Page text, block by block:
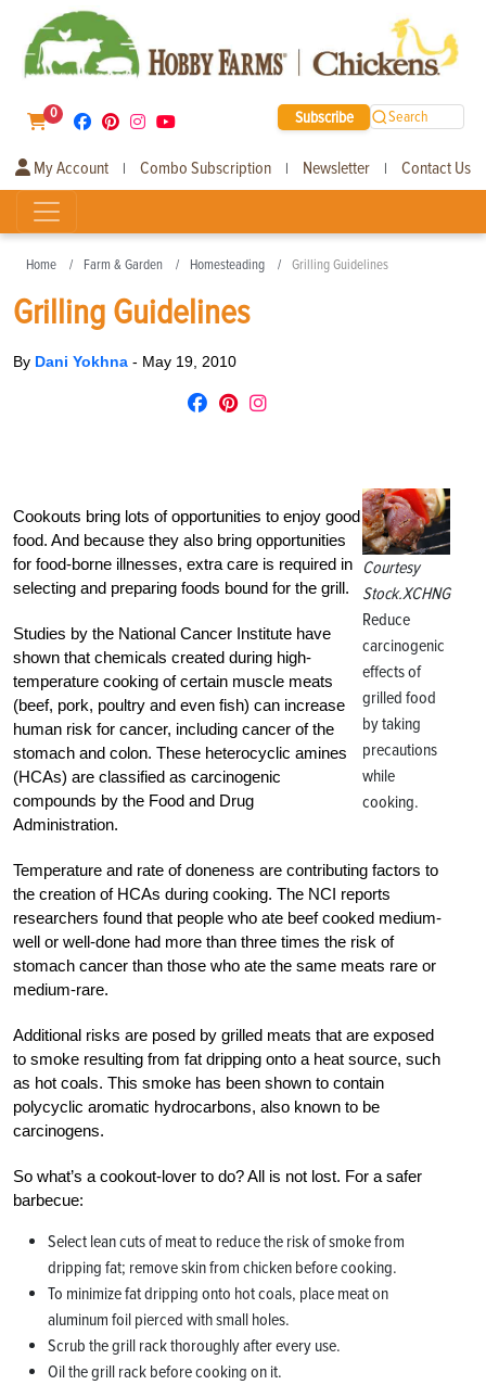
0 Subscribe Search
My Account | Combo Subscription | Newsletter | Contact Us
Home Farm & Garden Homesteading Grilling Guidelines
Grilling Guidelines
By Dani Yokhna - May 19, 2010
Courtesy
Stock.XCHNG
Reduce
carcinogenic
effects of
grilled food
by taking
precautions
while
cooking.
Cookouts bring lots of opportunities to enjoy good
food. And because they also bring opportunities
for food-borne illnesses, extra care is required in
selecting and preparing foods bound for the grill.
Studies by the National Cancer Institute have
shown that chemicals created during high-
temperature cooking of certain muscle meats
(beef, pork, poultry and even fish) can increase
human risk for cancer, including cancer of the
stomach and colon. These heterocyclic amines
(HCAs) are classified as carcinogenic
compounds by the Food and Drug
Administration.
Temperature and rate of doneness are contributing factors to
the creation of HCAs during cooking. The NCI reports
researchers found that people who ate beef cooked medium-
well or well-done had more than three times the risk of
stomach cancer than those who ate the same meats rare or
medium-rare.
Additional risks are posed by grilled meats that are exposed
to smoke resulting from fat dripping onto a heat source, such
as hot coals. This smoke has been shown to contain
polycyclic aromatic hydrocarbons, also known to be
carcinogens.
So what’s a cookout-lover to do? All is not lost. For a safer
barbecue:
Select lean cuts of meat to reduce the risk of smoke from
dripping fat; remove skin from chicken before cooking.
To minimize fat dripping onto hot coals, place meat on
aluminum foil pierced with small holes.
Scrub the grill rack thoroughly after every use.
Oil the grill rack before cooking on it.